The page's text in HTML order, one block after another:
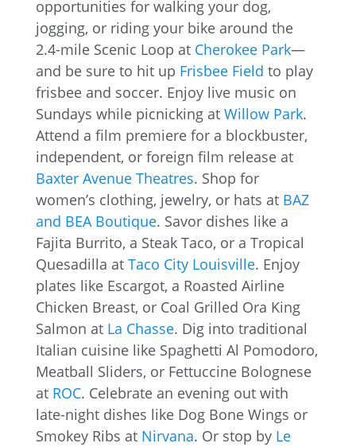
opportunities for walking your dog,
jogging, or riding your bike around the
2.4-mile Scenic Loop at Cherokee Park—
and be sure to hit up Frisbee Field to play
frisbee and soccer. Enjoy live music on
Sundays while picnicking at Willow Park.
Attend a film premiere for a blockbuster,
independent, or foreign film release at
Baxter Avenue Theatres. Shop for
women’s clothing, jewelry, or hats at BAZ
and BEA Boutique. Savor dishes like a
Fajita Burrito, a Steak Taco, or a Tropical
Quesadilla at Taco City Louisville. Enjoy
plates like Escargot, a Roasted Airline
Chicken Breast, or Coal Grilled Ora King
Salmon at La Chasse. Dig into traditional
Italian cuisine like Spaghetti Al Pomodoro,
Meatball Sliders, or Fettuccine Bolognese
at ROC. Celebrate an evening out with
late-night dishes like Dog Bone Wings or
Smokey Ribs at Nirvana. Or stop by Le